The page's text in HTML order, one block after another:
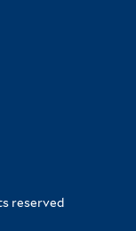
reserved